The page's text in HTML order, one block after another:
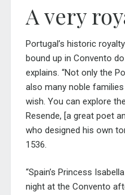
A very
Portugal’s historic
bound up in Convento
explains. “Not only the
also many noble
wish. You can explore
Resende, [a great poet
who designed his own
1536.
“Spain’s Princess
night at the Convento